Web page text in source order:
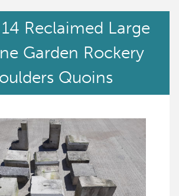
Reclaimed Large
Garden Rockery
Quoins